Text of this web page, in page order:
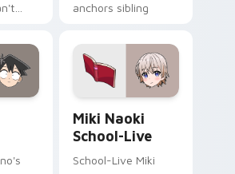
your
anchors sibling
pointer tabs.
Miki Naoki
School-Live
School-Live Miki